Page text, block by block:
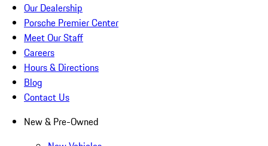
Our Dealership
Porsche Premier Center
Meet Our Staff
Careers
Hours & Directions
Blog
Contact Us
New & Pre-Owned